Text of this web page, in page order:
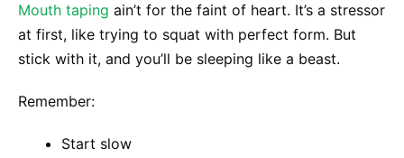
Mouth taping ain’t for the faint of heart. It’s a stressor
at first, like trying to squat with perfect form. But
stick with it, and you’ll be sleeping like a beast.
Remember:
Start slow